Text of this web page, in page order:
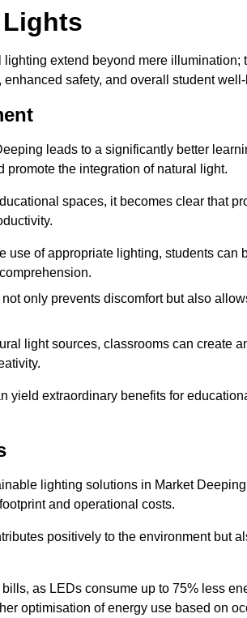
extend beyond mere illumination;
safety, and overall student
leads to a significantly better
the integration of natural light.
spaces, it becomes clear that
use of appropriate lighting, students can
only prevents discomfort but also
light sources, classrooms can create
yield extraordinary benefits for
lighting solutions in Market
and operational costs.
positively to the environment but
as LEDs consume up to 75% less
optimisation of energy use based on